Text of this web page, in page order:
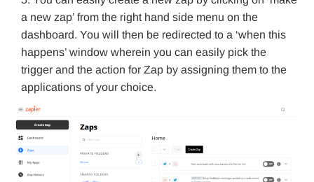
a new zap’ from the right hand side menu on the
dashboard. You will then be redirected to a ‘when this
happens’ window wherein you can easily pick the
trigger and the action for Zap by assigning them to the
applications of your choice.